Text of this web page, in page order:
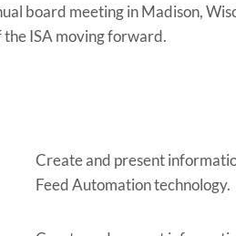
board meeting in Madison,
the ISA moving forward.
Create and present
Feed Automation technology.